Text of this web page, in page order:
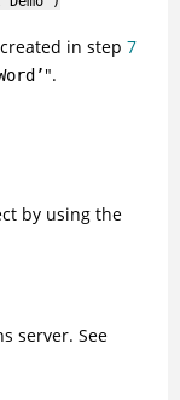
in step 7
.
by using the
server. See